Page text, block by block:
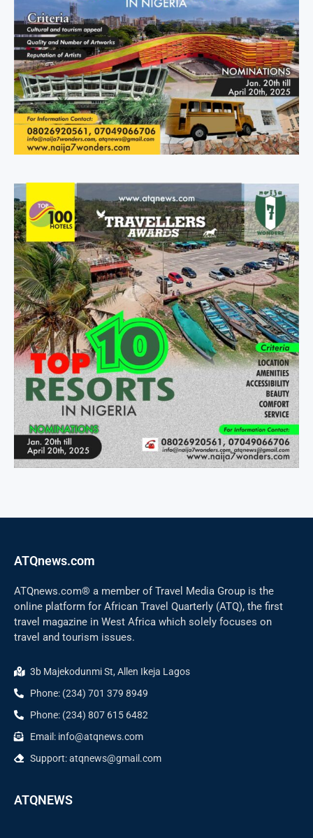
ATQnews.com
ATQnews.com® a member of Travel Media Group is the
online platform for African Travel Quarterly (ATQ), the first
travel magazine in West Africa which solely focuses on
travel and tourism issues.
3b Majekodunmi St, Allen Ikeja Lagos
Phone: (234) 701 379 8949
Phone: (234) 807 615 6482
Email: info@atqnews.com
Support: atqnews@gmail.com
ATQNEWS